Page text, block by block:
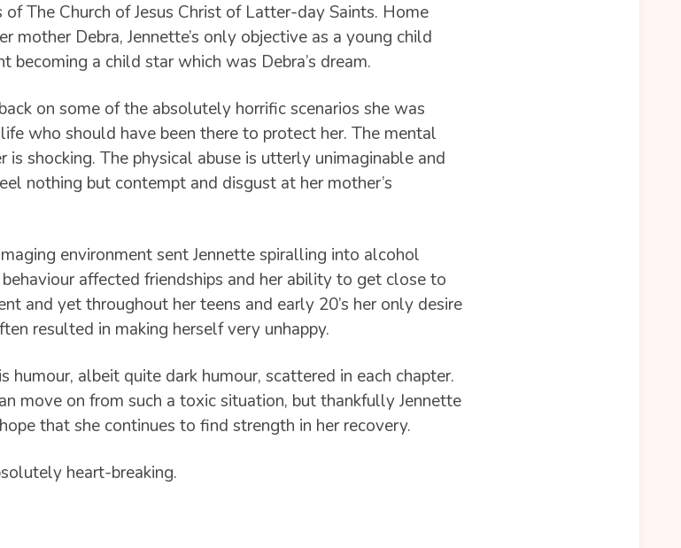
The Church of Jesus Christ of Latter-day Saints. Home
mother Debra, Jennette’s only objective as a young child
a child star which was Debra’s dream.
on some of the absolutely horrific scenarios she was
who should have been there to protect her. The mental
shocking. The physical abuse is utterly unimaginable and
nothing but contempt and disgust at her mother’s
environment sent Jennette spiralling into alcohol
affected friendships and her ability to get close to
and yet throughout her teens and early 20’s her only desire
resulted in making herself very unhappy.
humour, albeit quite dark humour, scattered in each chapter.
move on from such a toxic situation, but thankfully Jennette
that she continues to find strength in her recovery.
heart-breaking.